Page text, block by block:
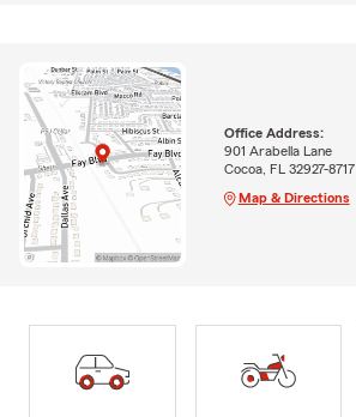
Office Address:
901 Arabella Lane
Cocoa, FL 32927-8717
Map & Directions